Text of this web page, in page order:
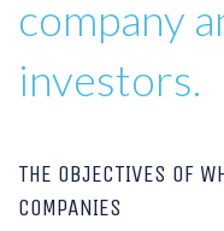
company
investors.
THE OBJECTIVES OF
COMPANIES